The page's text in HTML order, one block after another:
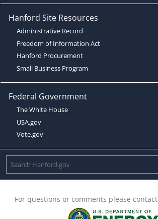
Hanford Site Resources
Administrative Record
Freedom of Information Act
Hanford Procurement
Small Business Program
Federal Government
The White House
USA.gov
Vote.gov
For questions or comments please contact